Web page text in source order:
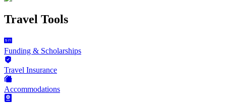
Travel Tools
Funding & Scholarships
Travel Insurance
Accommodations